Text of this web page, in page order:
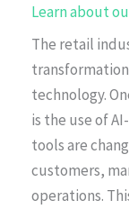
Learn about
The retail
technology.
is the use of
tools are
customers,
operations.